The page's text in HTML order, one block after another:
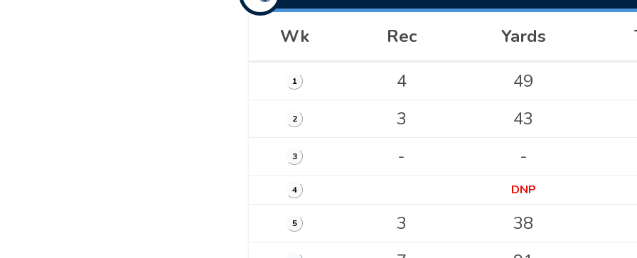
Wk Rec Yards
1 4 49
2 3 43
3 - -
4 DNP
5 3 38